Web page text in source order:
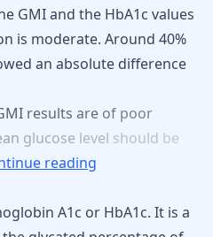
GMI and the HbA1c values
is moderate. Around 40%
an absolute difference
results are of poor
glucose level should be
reading
A1c or HbA1c. It is a